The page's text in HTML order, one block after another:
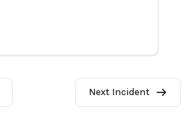
Next Incident